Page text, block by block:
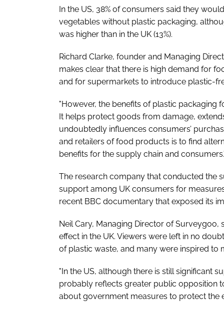
In the US, 38% of consumers said they
vegetables without plastic packaging,
was higher than in the UK (13%).
Richard Clarke, founder and Managing
makes clear that there is high demand for
and for supermarkets to introduce plastic-
"However, the benefits of plastic
It helps protect goods from damage,
undoubtedly influences consumers’
and retailers of food products is to find
benefits for the supply chain and
The research company that conducted the
support among UK consumers for
recent BBC documentary that exposed its
Neil Cary, Managing Director of Surveygoo,
effect in the UK. Viewers were left in no
of plastic waste, and many were inspired to
"In the US, although there is still significant
probably reflects greater public opposition
about government measures to protect the